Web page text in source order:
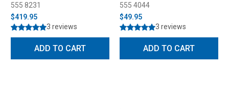
555 8231
$419.95
3 reviews
ADD TO CART
555 4044
$49.95
3 reviews
ADD TO CART